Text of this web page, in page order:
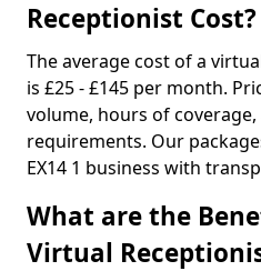
Receptionist Cost?
The average cost of a
is £25 - £145 per month.
volume, hours of coverage,
requirements. Our
EX14 1 business with
What are the
Virtual